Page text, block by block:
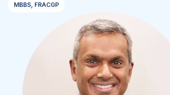
MBBS, FRACGP